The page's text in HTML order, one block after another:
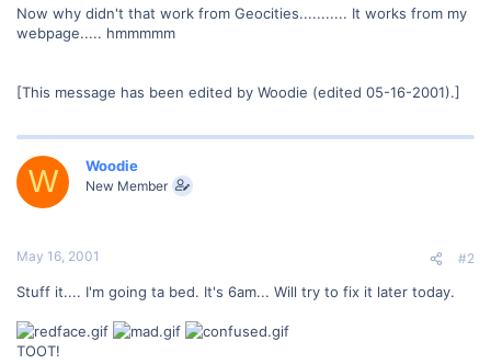
Now why didn't that work from Geocities........... It works from my
webpage..... hmmmmm
[This message has been edited by Woodie (edited 05-16-2001).]
W Woodie
New Member
May 16, 2001 #2
Stuff it.... I'm going ta bed. It's 6am... Will try to fix it later today.
TOOT!